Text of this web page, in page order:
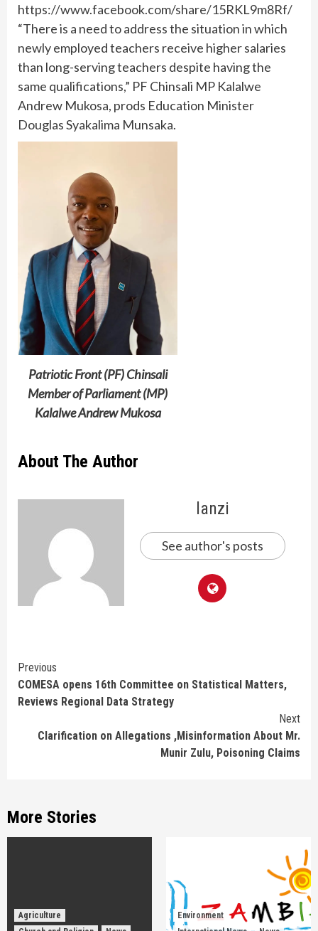
https://www.facebook.com/share/15RKL9m8Rf/
“There is a need to address the situation in which
newly employed teachers receive higher salaries
than long-serving teachers despite having the
same qualifications,” PF Chinsali MP Kalalwe
Andrew Mukosa, prods Education Minister
Douglas Syakalima Munsaka.
Patriotic Front (PF) Chinsali
Member of Parliament (MP)
Kalalwe Andrew Mukosa
About The Author
lanzi
See author's posts
Continue
Reading
Previous
COMESA opens 16th Committee on Statistical Matters,
Reviews Regional Data Strategy
Next
Clarification on Allegations ,Misinformation About Mr.
Munir Zulu, Poisoning Claims
More Stories
Agriculture
Environment